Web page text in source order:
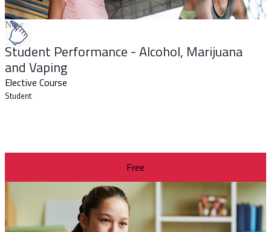
New
Student Performance - Alcohol, Marijuana
and Vaping
Elective Course
Student
Free